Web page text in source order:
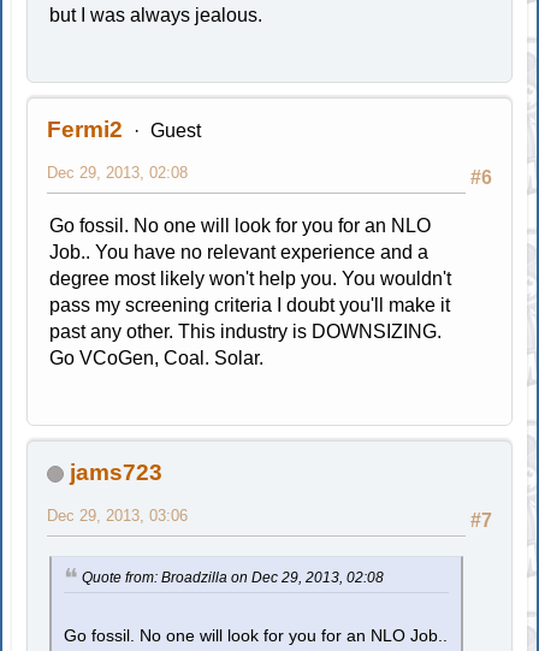
but I was always jealous.
Fermi2 Guest
#6
Dec 29, 2013, 02:08
Go fossil. No one will look for you for an NLO
Job.. You have no relevant experience and a
degree most likely won't help you. You wouldn't
pass my screening criteria I doubt you'll make it
past any other. This industry is DOWNSIZING.
Go VCoGen, Coal. Solar.
jams723
#7
Dec 29, 2013, 03:06
Quote from: Broadzilla on Dec 29, 2013, 02:08
Go fossil. No one will look for you for an NLO Job..